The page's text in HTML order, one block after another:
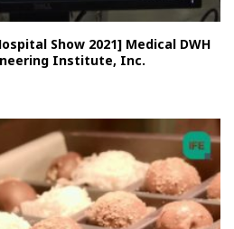
Show 2021] Medical DWH
Institute, Inc.